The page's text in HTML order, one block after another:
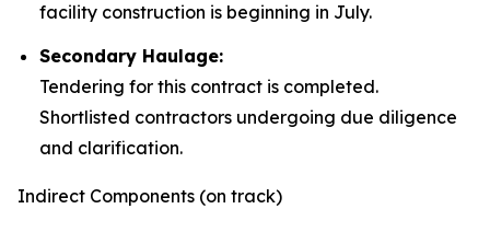
facility construction is beginning in July.
Secondary Haulage:
Tendering for this contract is completed.
Shortlisted contractors undergoing due diligence
and clarification.
Indirect Components (on track)